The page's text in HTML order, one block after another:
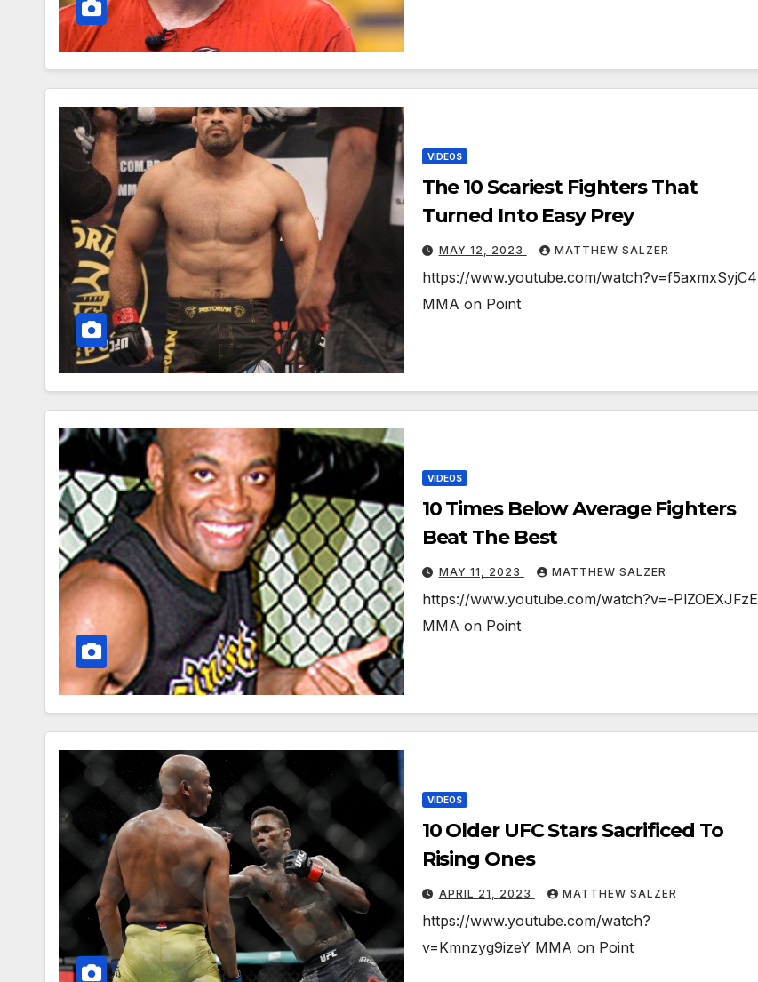
VIDEOS
The 10 Scariest Fighters That
Turned Into Easy Prey
MAY 12, 2023 MATTHEW SALZER
https://www.youtube.com/watch?v=f5axmxSyjC4
MMA on Point
VIDEOS
10 Times Below Average Fighters
Beat The Best
MAY 11, 2023 MATTHEW SALZER
https://www.youtube.com/watch?v=-PlZOEXJFzE
MMA on Point
VIDEOS
10 Older UFC Stars Sacrificed To
Rising Ones
APRIL 21, 2023 MATTHEW SALZER
https://www.youtube.com/watch?
v=Kmnzyg9izeY MMA on Point